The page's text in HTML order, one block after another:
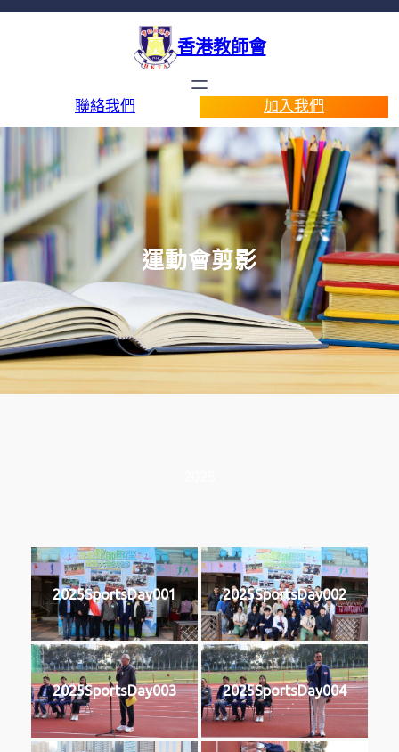
香港教師會
聯絡我們 加入我們
運動會剪影
2025SportsDay001 2025SportsDay002
2025SportsDay003 2025SportsDay004